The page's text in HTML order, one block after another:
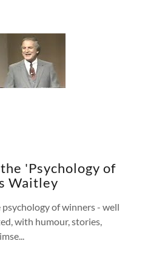
'Psychology of
Waitley
of winners - well
with humour, stories,